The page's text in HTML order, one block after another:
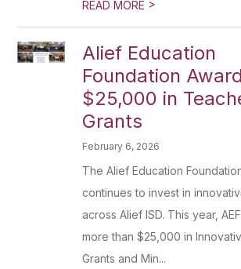
READ MORE >
Alief Education
Foundation
$25,000 in
Grants
February 6, 2026
The Alief Education
continues to invest in
across Alief ISD. This year,
more than $25,000 in
Grants and Min...